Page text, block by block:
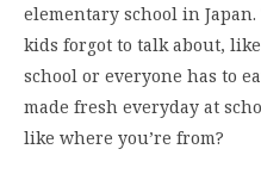
elementary school in
kids forgot to talk about,
school or everyone has to
made fresh everyday at
like where you’re from?